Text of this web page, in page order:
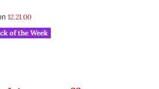
12.21.00
of the Week